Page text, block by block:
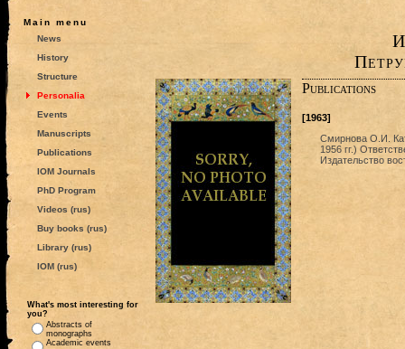
Main menu
News
History
Structure
Personalia
Events
Manuscripts
Publications
IOM Journals
PhD Program
Videos (rus)
Buy books (rus)
Library (rus)
IOM (rus)
What's most interesting for
you?
Abstracts of
monographs
Academic events
Publications
[1963]
Смирнова О.И.
1956 гг.)
Издательство